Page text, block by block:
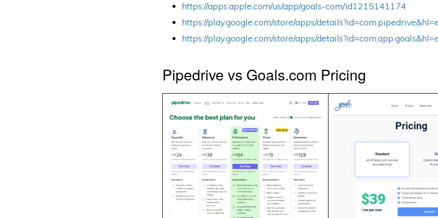
https://apps.apple.com/us/app/goals-com/id1215141174
https://play.google.com/store/apps/
https://play.google.com/store/apps/
Pipedrive vs Goals.com Pricing